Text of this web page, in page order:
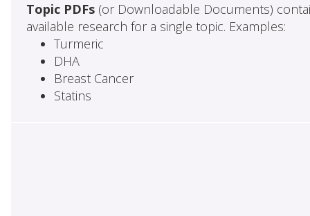
Topic PDFs(or Downloadable Documents)
available research for a single topic. Examples:
Turmeric
DHA
Breast Cancer
Statins